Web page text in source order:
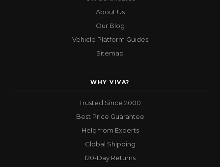
About Us
Our Blog
Vehicle Platform Guides
Sitemap
WHY VIVA?
Trusted Since 2000
Best Price Guarantee
Help from Experts
Global Shipping
120-Day Returns